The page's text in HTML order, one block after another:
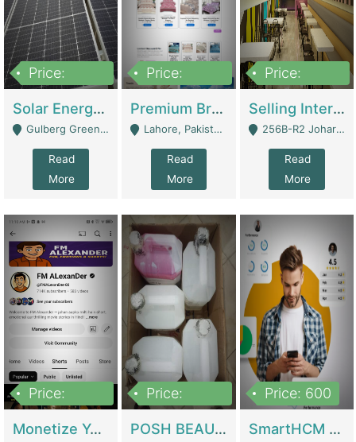
Price:
Solar Energy Business For Sale | Technical Services
Gulberg Green Islambad - Islamabad
Read
More
Price:
Premium Branded Bedsheet E-Commerce Store For Sale – Bedzaar.pk | E-Commerce Platforms
Lahore, Pakistan (Online Business All Over Pakistan Delivery – Can Be Managed From Anywhere) - Lahore
Read
More
Price:
Selling International Restaurant Franchise | Restaurants
256B-R2 Johar Town Lahore - Lahore
Read
More
Price:
Monetize YouTube Short Channel- 7 Lakh+subscribers -sindh | Digital Businesses
Price:
POSH BEAUTY CO. SKIN CARE BRAND | Digital Businesses
Price: 600
SmartHCM | Best HR And Payroll Software | Cloud-Based HRMS | Software